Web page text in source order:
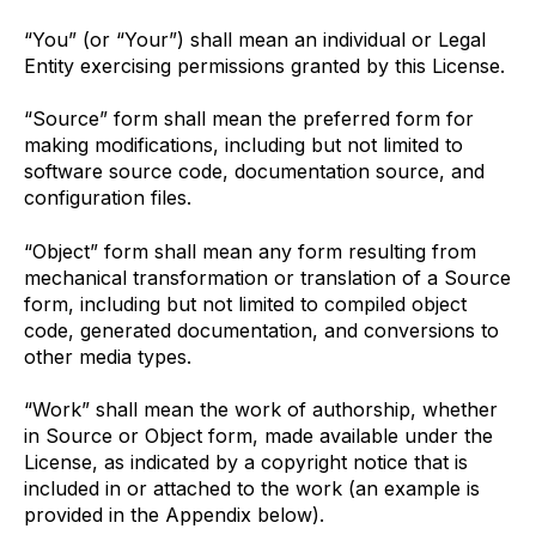
“You” (or “Your”) shall mean an individual or Legal
Entity exercising permissions granted by this License.
“Source” form shall mean the preferred form for
making modifications, including but not limited to
software source code, documentation source, and
configuration files.
“Object” form shall mean any form resulting from
mechanical transformation or translation of a Source
form, including but not limited to compiled object
code, generated documentation, and conversions to
other media types.
“Work” shall mean the work of authorship, whether
in Source or Object form, made available under the
License, as indicated by a copyright notice that is
included in or attached to the work (an example is
provided in the Appendix below).